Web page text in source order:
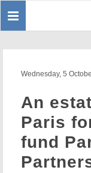
Toggle
Wednesday, 5
An
Paris
fund